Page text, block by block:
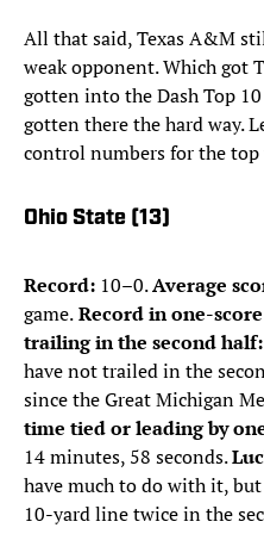
All that said, Texas A&M
weak opponent. Which got
gotten into the Dash Top
gotten there the hard way.
control numbers for the top
Ohio State (13)
Record: 10–0.Average
game.Record in one-
trailing in the second half:
have not trailed in the
since the Great Michigan
time tied or leading by
14 minutes, 58 seconds.
have much to do with it,
10-yard line twice in the